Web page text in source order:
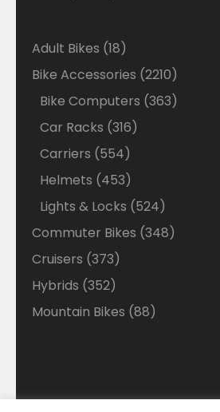
Adult Bikes 1818
products
Bike Accessories 22102210
products
Bike Computers 363363
Car Racks 316316
Carriers 554554
products
Helmets 453453
products
Lights & Locks 524524
products
Commuter Bikes 348348
Cruisers 373373
products
Hybrids 352352
products
Mountain Bikes 8888